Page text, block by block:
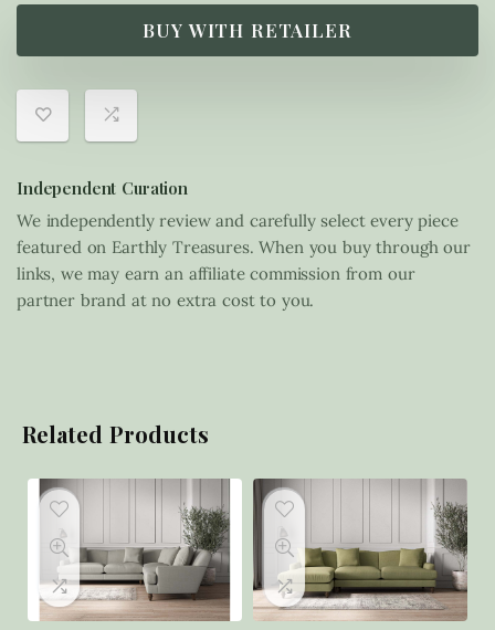
BUY WITH RETAILER
Independent Curation
We independently review and carefully select every piece
featured on Earthly Treasures. When you buy through our
links, we may earn an affiliate commission from our
partner brand at no extra cost to you.
Related Products